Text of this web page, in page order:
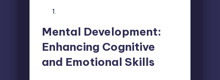
Mental Development:
Enhancing Cognitive
and Emotional Skills